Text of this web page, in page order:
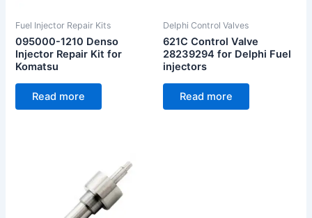
Fuel Injector Repair Kits
095000-1210 Denso
Injector Repair Kit for
Komatsu
Read more
Delphi Control Valves
621C Control Valve
28239294 for Delphi Fuel
injectors
Read more